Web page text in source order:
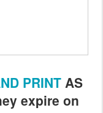
PRINT AS
expire on